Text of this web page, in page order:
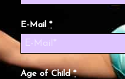
E-Mail *
Age of Child*